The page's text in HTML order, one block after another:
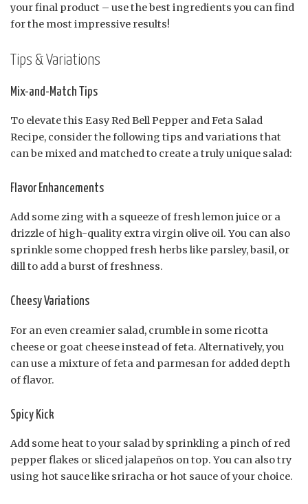
your final product – use the best ingredients you can find
for the most impressive results!
Tips & Variations
Mix-and-Match Tips
To elevate this Easy Red Bell Pepper and Feta Salad
Recipe, consider the following tips and variations that
can be mixed and matched to create a truly unique salad:
Flavor Enhancements
Add some zing with a squeeze of fresh lemon juice or a
drizzle of high-quality extra virgin olive oil. You can also
sprinkle some chopped fresh herbs like parsley, basil, or
dill to add a burst of freshness.
Cheesy Variations
For an even creamier salad, crumble in some ricotta
cheese or goat cheese instead of feta. Alternatively, you
can use a mixture of feta and parmesan for added depth
of flavor.
Spicy Kick
Add some heat to your salad by sprinkling a pinch of red
pepper flakes or sliced jalapeños on top. You can also try
using hot sauce like sriracha or hot sauce of your choice.